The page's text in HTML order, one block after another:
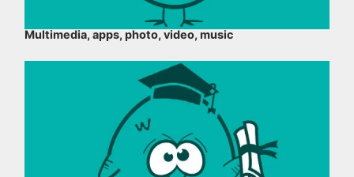
Multimedia, apps, photo, video, music